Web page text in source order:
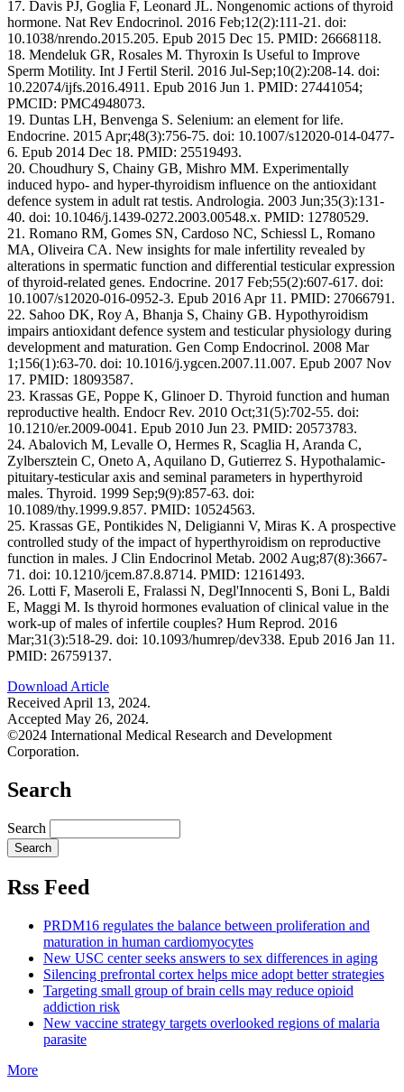
17. Davis PJ, Goglia F, Leonard JL. Nongenomic actions of thyroid
hormone. Nat Rev Endocrinol. 2016 Feb;12(2):111-21. doi:
10.1038/nrendo.2015.205. Epub 2015 Dec 15. PMID: 26668118.
18. Mendeluk GR, Rosales M. Thyroxin Is Useful to Improve
Sperm Motility. Int J Fertil Steril. 2016 Jul-Sep;10(2):208-14. doi:
10.22074/ijfs.2016.4911. Epub 2016 Jun 1. PMID: 27441054;
PMCID: PMC4948073.
19. Duntas LH, Benvenga S. Selenium: an element for life.
Endocrine. 2015 Apr;48(3):756-75. doi: 10.1007/s12020-014-0477-
6. Epub 2014 Dec 18. PMID: 25519493.
20. Choudhury S, Chainy GB, Mishro MM. Experimentally
induced hypo- and hyper-thyroidism influence on the antioxidant
defence system in adult rat testis. Andrologia. 2003 Jun;35(3):131-
40. doi: 10.1046/j.1439-0272.2003.00548.x. PMID: 12780529.
21. Romano RM, Gomes SN, Cardoso NC, Schiessl L, Romano
MA, Oliveira CA. New insights for male infertility revealed by
alterations in spermatic function and differential testicular expression
of thyroid-related genes. Endocrine. 2017 Feb;55(2):607-617. doi:
10.1007/s12020-016-0952-3. Epub 2016 Apr 11. PMID: 27066791.
22. Sahoo DK, Roy A, Bhanja S, Chainy GB. Hypothyroidism
impairs antioxidant defence system and testicular physiology during
development and maturation. Gen Comp Endocrinol. 2008 Mar
1;156(1):63-70. doi: 10.1016/j.ygcen.2007.11.007. Epub 2007 Nov
17. PMID: 18093587.
23. Krassas GE, Poppe K, Glinoer D. Thyroid function and human
reproductive health. Endocr Rev. 2010 Oct;31(5):702-55. doi:
10.1210/er.2009-0041. Epub 2010 Jun 23. PMID: 20573783.
24. Abalovich M, Levalle O, Hermes R, Scaglia H, Aranda C,
Zylbersztein C, Oneto A, Aquilano D, Gutierrez S. Hypothalamic-
pituitary-testicular axis and seminal parameters in hyperthyroid
males. Thyroid. 1999 Sep;9(9):857-63. doi:
10.1089/thy.1999.9.857. PMID: 10524563.
25. Krassas GE, Pontikides N, Deligianni V, Miras K. A prospective
controlled study of the impact of hyperthyroidism on reproductive
function in males. J Clin Endocrinol Metab. 2002 Aug;87(8):3667-
71. doi: 10.1210/jcem.87.8.8714. PMID: 12161493.
26. Lotti F, Maseroli E, Fralassi N, Degl'Innocenti S, Boni L, Baldi
E, Maggi M. Is thyroid hormones evaluation of clinical value in the
work-up of males of infertile couples? Hum Reprod. 2016
Mar;31(3):518-29. doi: 10.1093/humrep/dev338. Epub 2016 Jan 11.
PMID: 26759137.
Download Article
Received April 13, 2024.
Accepted May 26, 2024.
©2024 International Medical Research and Development
Corporation.
Search
Search
Rss Feed
PRDM16 regulates the balance between proliferation and
maturation in human cardiomyocytes
New USC center seeks answers to sex differences in aging
Silencing prefrontal cortex helps mice adopt better strategies
Targeting small group of brain cells may reduce opioid
addiction risk
New vaccine strategy targets overlooked regions of malaria
parasite
More